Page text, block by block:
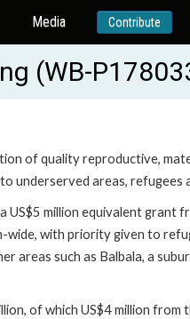
Media Contribute
(WB-
of quality reproductive,
underserved areas, refugees
US$5 million equivalent grant
wide, with priority given to
areas such as Balbala, a
of which US$4 million from